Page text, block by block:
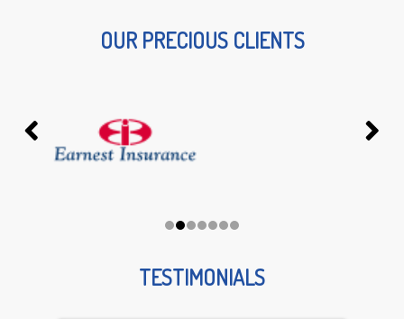
OUR PRECIOUS CLIENTS
TESTIMONIALS